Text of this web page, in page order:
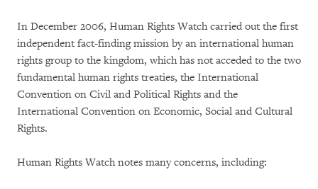
In December 2006, Human Rights Watch carried out the first
independent fact-finding mission by an international human
rights group to the kingdom, which has not acceded to the two
fundamental human rights treaties, the International
Convention on Civil and Political Rights and the
International Convention on Economic, Social and Cultural
Rights.
Human Rights Watch notes many concerns, including: